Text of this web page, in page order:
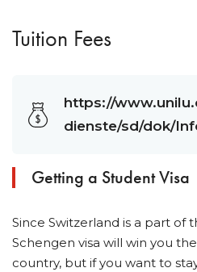
Tuition Fees
https://
dienste/sd/dok/
Getting a Student Visa
Since Switzerland is a part of
Schengen visa will win you
country, but if you want to